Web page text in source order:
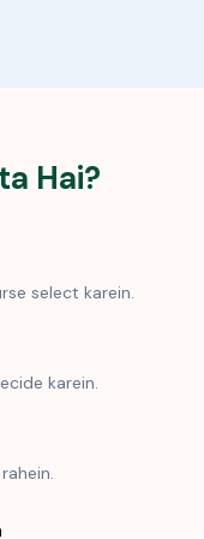
Hai?
select karein.
karein.